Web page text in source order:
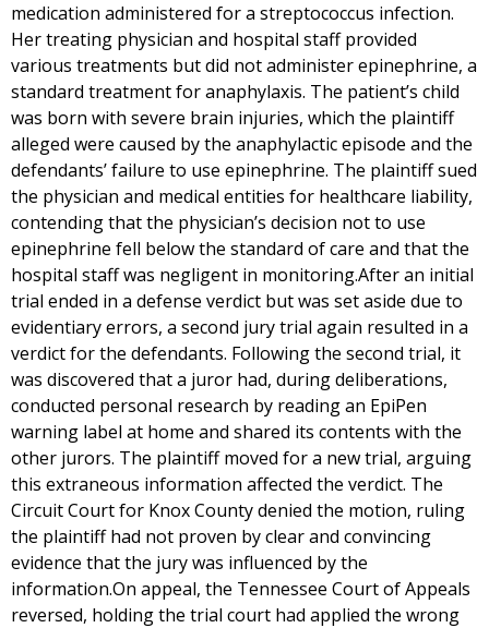
medication administered for a streptococcus infection.
Her treating physician and hospital staff provided
various treatments but did not administer epinephrine, a
standard treatment for anaphylaxis. The patient’s child
was born with severe brain injuries, which the plaintiff
alleged were caused by the anaphylactic episode and the
defendants’ failure to use epinephrine. The plaintiff sued
the physician and medical entities for healthcare liability,
contending that the physician’s decision not to use
epinephrine fell below the standard of care and that the
hospital staff was negligent in monitoring.After an initial
trial ended in a defense verdict but was set aside due to
evidentiary errors, a second jury trial again resulted in a
verdict for the defendants. Following the second trial, it
was discovered that a juror had, during deliberations,
conducted personal research by reading an EpiPen
warning label at home and shared its contents with the
other jurors. The plaintiff moved for a new trial, arguing
this extraneous information affected the verdict. The
Circuit Court for Knox County denied the motion, ruling
the plaintiff had not proven by clear and convincing
evidence that the jury was influenced by the
information.On appeal, the Tennessee Court of Appeals
reversed, holding the trial court had applied the wrong